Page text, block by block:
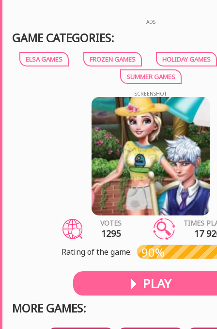
ADS
GAME CATEGORIES:
ELSA GAMES FROZEN GAMES
HOLIDAY GAMES
SUMMER GAMES
SCREENSHOT
VOTES
1295
TIMES
17
Rating of the game: 90%
PLAY
MORE GAMES: